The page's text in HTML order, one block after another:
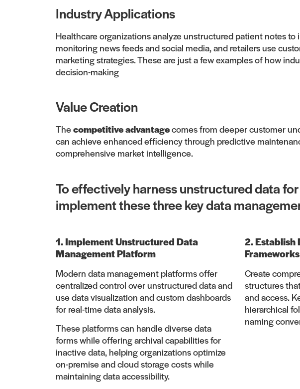
Industry Applications
Healthcare organizations analyze unstructured patient notes
monitoring news feeds and social media, and retailers use
marketing strategies. These are just a few examples of how
decision-making
Value Creation
The competitive advantagecomes from deeper customer
can achieve enhanced efficiency through predictive
comprehensive market intelligence.
To effectively harness unstructured data
implement these three key data
1. Implement Unstructured Data
Management Platform
Modern data management platforms offer
centralized control over unstructured data and
use data visualization and custom dashboards
for real-time data analysis.
These platforms can handle diverse data
forms while offering archival capabilities for
inactive data, helping organizations optimize
on-premise and cloud storage costs while
maintaining data accessibility.
2. Establish
Frameworks
Create
structures
and access.
hierarchical
naming